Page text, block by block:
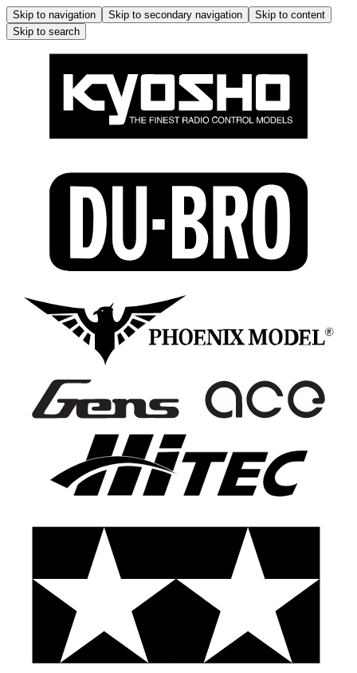
Skip to navigation Skip to secondary navigation
Skip to content
Skip to search